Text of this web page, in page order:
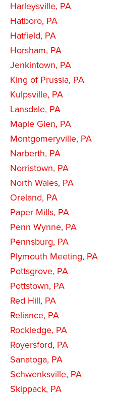
Harleysville, PA
Hatboro, PA
Hatfield, PA
Horsham, PA
Jenkintown, PA
King of Prussia, PA
Kulpsville, PA
Lansdale, PA
Maple Glen, PA
Montgomeryville, PA
Narberth, PA
Norristown, PA
North Wales, PA
Oreland, PA
Paper Mills, PA
Penn Wynne, PA
Pennsburg, PA
Plymouth Meeting, PA
Pottsgrove, PA
Pottstown, PA
Red Hill, PA
Reliance, PA
Rockledge, PA
Royersford, PA
Sanatoga, PA
Schwenksville, PA
Skippack, PA